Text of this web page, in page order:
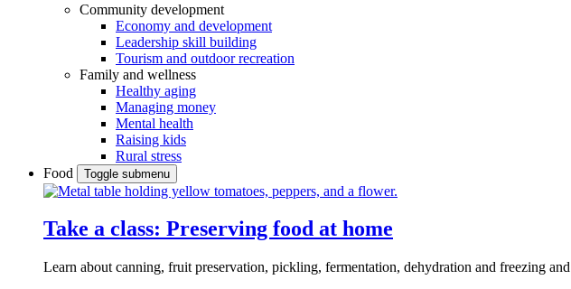
Community development
Economy and development
Leadership skill building
Tourism and outdoor recreation
Family and wellness
Healthy aging
Managing money
Mental health
Raising kids
Rural stress
Food
Toggle submenu
Take a class: Preserving food at home
Learn about canning, fruit preservation, pickling, fermentation, dehydration and freezing